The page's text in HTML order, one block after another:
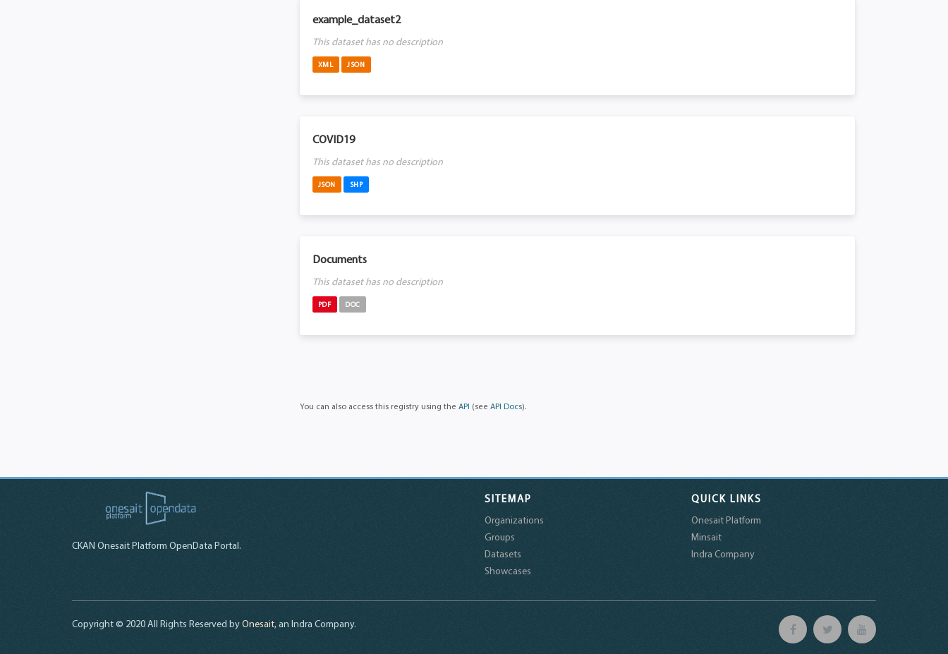
example_dataset2
This dataset has no description
XML JSON
COVID19
This dataset has no description
JSON SHP
Documents
This dataset has no description
PDF DOC
You can also access this registry using the API (see API Docs).
CKAN Onesait Platform OpenData Portal.
SITEMAP
Organizations
Groups
Datasets
Showcases
QUICK LINKS
Onesait Platform
Minsait
Indra Company
Copyright © 2020 All Rights Reserved byOnesait, an Indra Company.